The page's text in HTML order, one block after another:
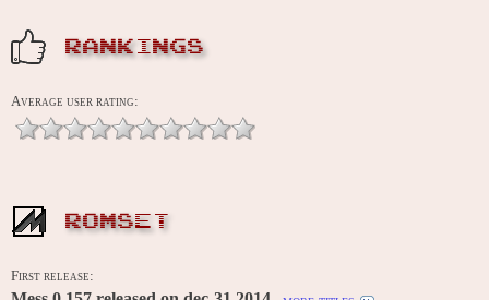
RANKINGS
Average user rating:
ROMSET
First release: